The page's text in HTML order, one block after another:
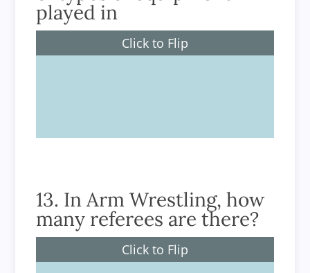
played in
Click to Flip
13. In Arm Wrestling, how
many referees are there?
Click to Flip